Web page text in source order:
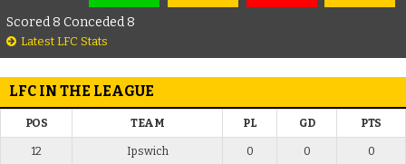
Scored 8 Conceded 8
Latest LFC Stats
LFC IN THE LEAGUE
POS TEAM PL GD PTS
12 Ipswich 0 0 0